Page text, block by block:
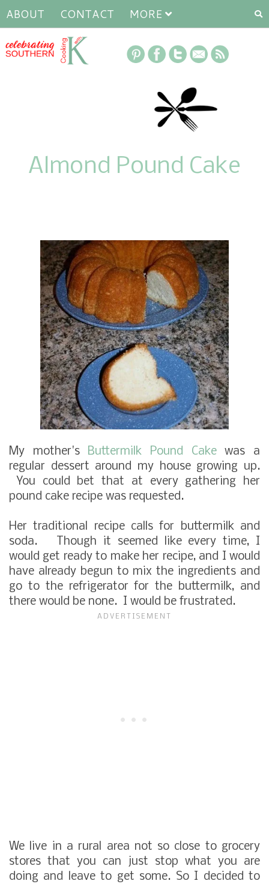
ABOUT CONTACT MORE
Almond Pound Cake
My mother's Buttermilk Pound Cakewas a
regular dessert around my house growing up.
You could bet that at every gathering her
pound cake recipe was requested.
Her traditional recipe calls for buttermilk and
soda. Though it seemed like every time, I
would get ready to make her recipe, and I would
have already begun to mix the ingredients and
go to the refrigerator for the buttermilk, and
there would be none. I would be frustrated.
We live in a rural area not so close to grocery
stores that you can just stop what you are
doing and leave to get some. So I decided to